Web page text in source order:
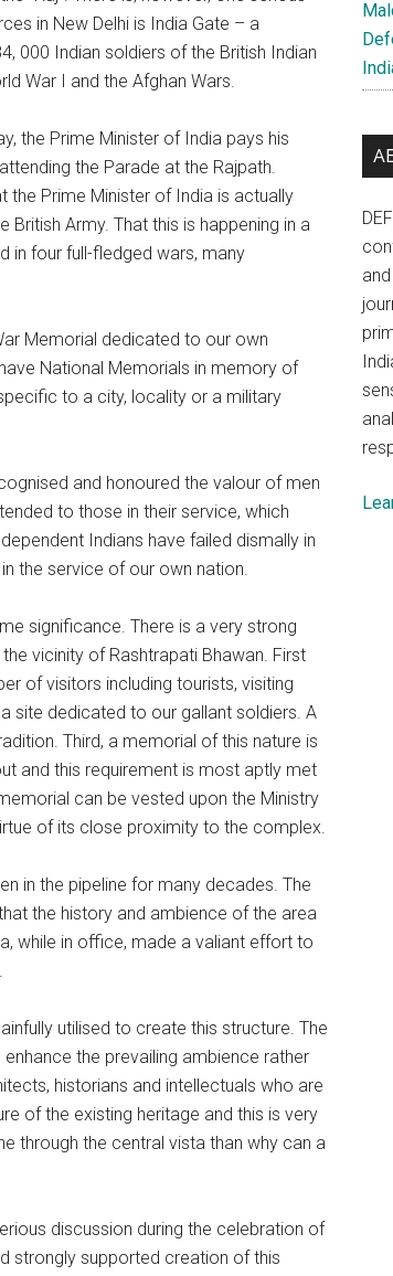
in New Delhi is India Gate – a
000 Indian soldiers of the British Indian
War I and the Afghan Wars.
the Prime Minister of India pays his
the Parade at the Rajpath.
the Prime Minister of India is actually
Army. That this is happening in a
in four full-fledged wars, many
Memorial dedicated to our own
National Memorials in memory of
to a city, locality or a military
and honoured the valour of men
to those in their service, which
Indians have failed dismally in
the service of our own nation.
significance. There is a very strong
vicinity of Rashtrapati Bhawan. First
of visitors including tourists, visiting
site dedicated to our gallant soldiers. A
Third, a memorial of this nature is
and this requirement is most aptly met
can be vested upon the Ministry
of its close proximity to the complex.
in the pipeline for many decades. The
the history and ambience of the area
while in office, made a valiant effort to
utilised to create this structure. The
the prevailing ambience rather
historians and intellectuals who are
of the existing heritage and this is very
through the central vista than why can a
discussion during the celebration of
strongly supported creation of this